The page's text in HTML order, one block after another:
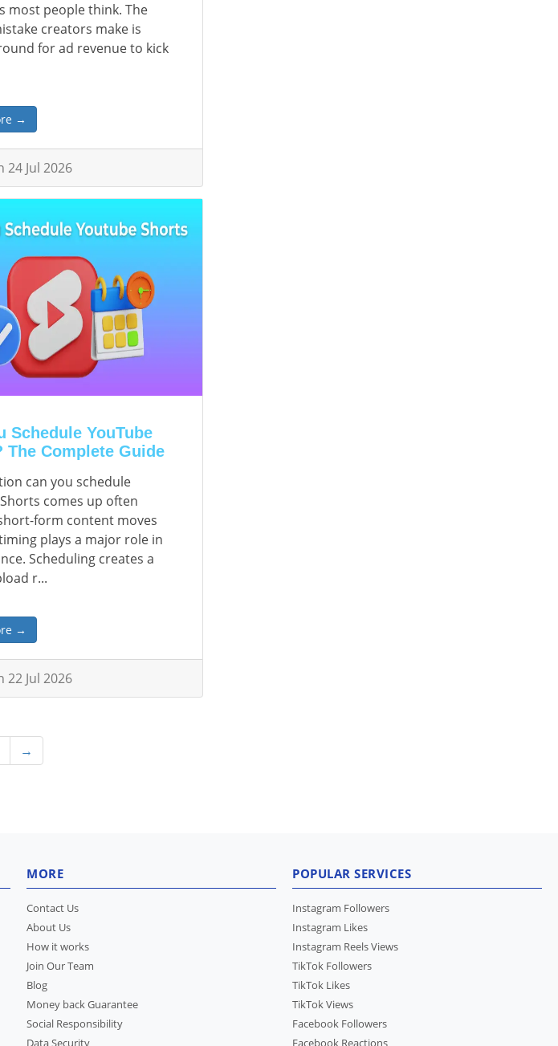
most people think. The
creators make is
for ad revenue to kick
→
24 Jul 2026
Schedule YouTube
The Complete Guide
can you schedule
comes up often
form content moves
plays a major role in
Scheduling creates a
r...
→
22 Jul 2026
→
MORE
Contact Us
About Us
How it works
Join Our Team
Blog
Money back Guarantee
Social Responsibility
Data Security
POPULAR SERVICES
Instagram Followers
Instagram Likes
Instagram Reels Views
TikTok Followers
TikTok Likes
TikTok Views
Facebook Followers
Facebook Reactions